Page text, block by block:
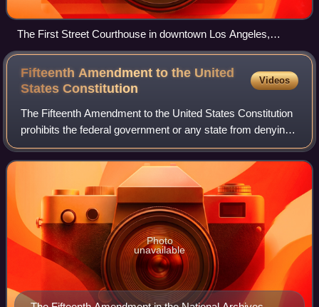
The First Street Courthouse in downtown Los Angeles,
California, home to most of the district judges of the Western
Division of the Central District of California.
Fifteenth Amendment to the United
StatesConstitution
Videos
The Fifteenth Amendment to the United States Constitution
prohibits the federal government or any state from denying
or abridging a citizen's right to vote "on account of race,
color, or previous cond
Photo
unavailable